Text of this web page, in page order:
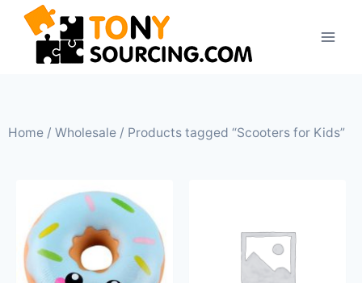
Home / Wholesale / Products tagged “Scooters for Kids”